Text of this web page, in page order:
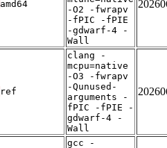
amd64
-O2 -fwrapv
-fPIC -fPIE
-gdwarf-4 -
Wall
ref
clang -
mcpu=native
-O3 -fwrapv
-Qunused-
arguments -
fPIC -fPIE -
gdwarf-4 -
Wall
gcc -